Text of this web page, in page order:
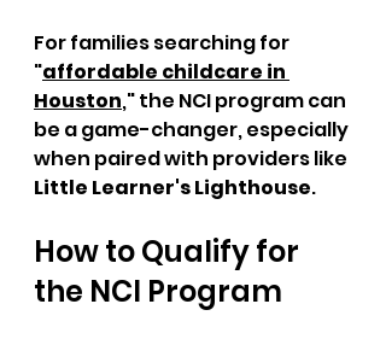
For families searching for
"affordable childcare in
Houston," the NCI program can
be a game-changer, especially
when paired with providers like
Little Learner's Lighthouse.
How to Qualify for
the NCI Program